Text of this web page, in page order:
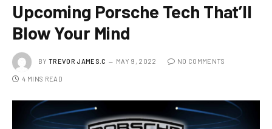
Upcoming Porsche Tech That’ll
Blow Your Mind
BY TREVOR JAMES.C MAY 9, 2022 NO COMMENTS
4 MINS READ